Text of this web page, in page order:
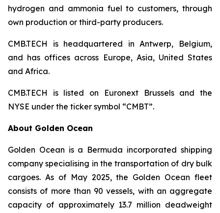
hydrogen and ammonia fuel to customers, through
own production or third-party producers.
CMB.TECH is headquartered in Antwerp, Belgium,
and has offices across Europe, Asia, United States
and Africa.
CMB.TECH is listed on Euronext Brussels and the
NYSE under the ticker symbol “CMBT”.
About Golden Ocean
Golden Ocean is a Bermuda incorporated shipping
company specialising in the transportation of dry bulk
cargoes. As of May 2025, the Golden Ocean fleet
consists of more than 90 vessels, with an aggregate
capacity of approximately 13.7 million deadweight